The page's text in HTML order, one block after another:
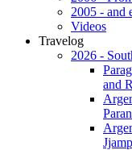
2005 - and
Videos
Travelog
2026 -
and